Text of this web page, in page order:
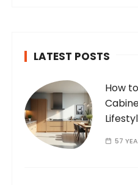
LATEST POSTS
How
57